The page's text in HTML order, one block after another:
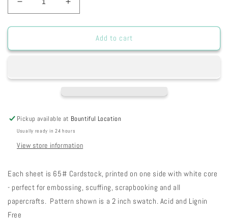
Decrease
quantity
for
-
Baby
1/2
x
11
Increase
quantity
for
HSPGBD
-
Baby
1/2
x
11
Add to cart
Pickup available at Bountiful Location
Usually ready in 24 hours
View store information
Each sheet is 65# Cardstock, printed on one side with white core
- perfect for embossing, scuffing, scrapbooking and all
papercrafts. Pattern shown is a 2 inch swatch. Acid and Lignin
Free